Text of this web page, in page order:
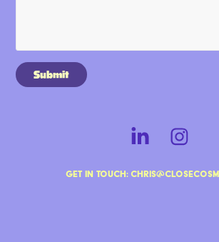
Submit
Get in touch: